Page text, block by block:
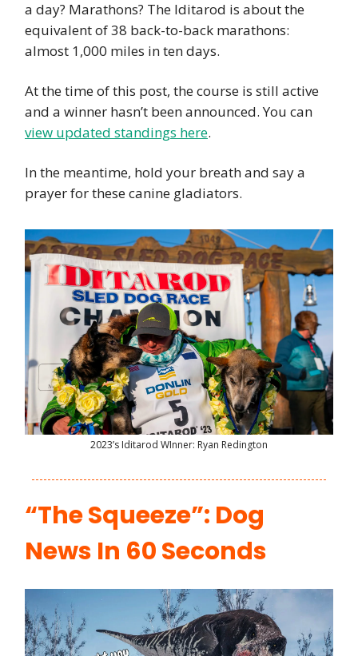
a day? Marathons? The Iditarod is about the
equivalent of 38 back-to-back marathons:
almost 1,000 miles in ten days.
At the time of this post, the course is still active
and a winner hasn’t been announced. You can
view updated standings here.
In the meantime, hold your breath and say a
prayer for these canine gladiators.
2023’s Iditarod WInner: Ryan Redington
“The Squeeze”: Dog
News In 60 Seconds